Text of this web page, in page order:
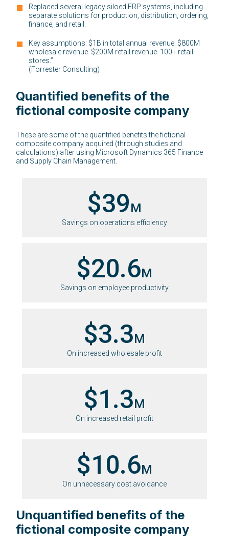
Replaced several legacy siloed ERP systems, including
separate solutions for production, distribution, ordering,
finance, and retail.
Key assumptions: $1B in total annual revenue. $800M
wholesale revenue. $200M retail revenue. 100+ retail
stores.”
(Forrester Consulting)
Quantified benefits of the
fictional composite company
These are some of the quantified benefits the fictional
composite company acquired (through studies and
calculations) after using Microsoft Dynamics 365 Finance
and Supply Chain Management.
$39M
Savings on operations efficiency
$20.6M
Savings on employee productivity
$3.3M
On increased wholesale profit
$1.3M
On increased retail profit
$10.6M
On unnecessary cost avoidance
Unquantified benefits of the
fictional composite company